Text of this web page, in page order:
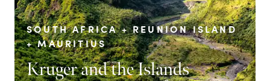
SOUTH AFRICA + REUNION ISLAND
+ MAURITIUS
Kruger and the Islands